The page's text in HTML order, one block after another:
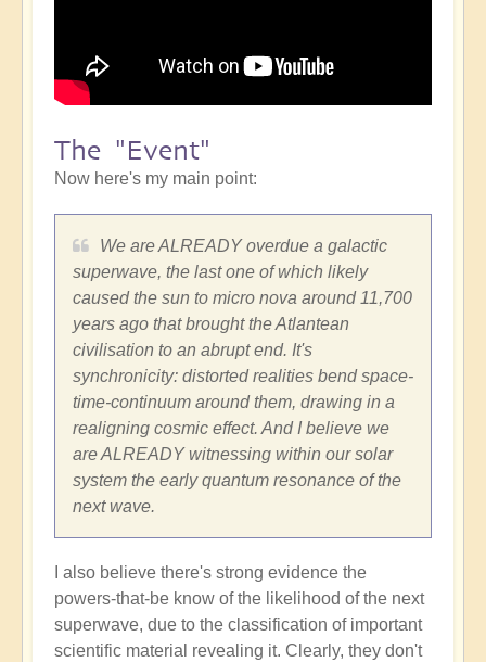
The "Event"
Now here's my main point:
We are ALREADY overdue a galactic
superwave, the last one of which likely
caused the sun to micro nova around 11,700
years ago that brought the Atlantean
civilisation to an abrupt end. It's
synchronicity: distorted realities bend space-
time-continuum around them, drawing in a
realigning cosmic effect. And I believe we
are ALREADY witnessing within our solar
system the early quantum resonance of the
next wave.
I also believe there's strong evidence the
powers-that-be know of the likelihood of the next
superwave, due to the classification of important
scientific material revealing it. Clearly, they don't